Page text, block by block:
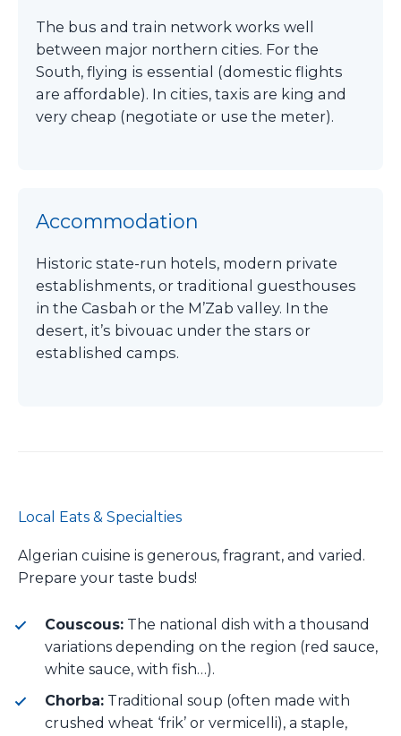
The bus and train network works well
between major northern cities. For the
South, flying is essential (domestic flights
are affordable). In cities, taxis are king and
very cheap (negotiate or use the meter).
Accommodation
Historic state-run hotels, modern private
establishments, or traditional guesthouses
in the Casbah or the M’Zab valley. In the
desert, it’s bivouac under the stars or
established camps.
Local Eats & Specialties
Algerian cuisine is generous, fragrant, and varied.
Prepare your taste buds!
Couscous: The national dish with a thousand
variations depending on the region (red sauce,
white sauce, with fish…).
Chorba: Traditional soup (often made with
crushed wheat ‘frik’ or vermicelli), a staple,